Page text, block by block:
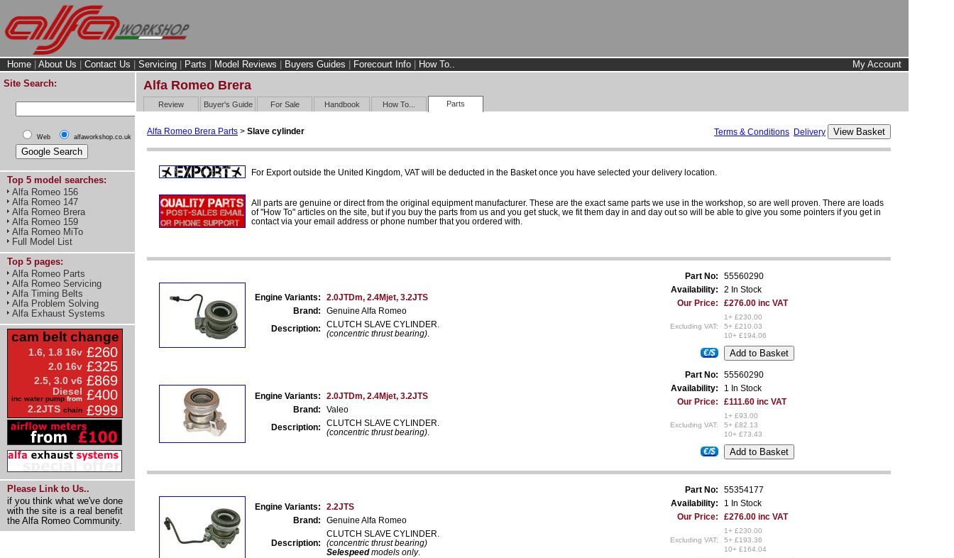
Home About Us Contact Us Servicing Parts Model Reviews Buyers Guides Forecourt Info How To..
My Account
Site Search:
Web alfaworkshop.co.uk
Top 5 model searches:
Alfa Romeo 156
Alfa Romeo 147
Alfa Romeo Brera
Alfa Romeo 159
Alfa Romeo MiTo
Full Model List
Top 5 pages:
Alfa Romeo Parts
Alfa Romeo Servicing
Alfa Timing Belts
Alfa Problem Solving
Alfa Exhaust Systems
cam belt change
1.6, 1.8 16v £260
2.0 16v £325
2.5, 3.0 v6 £869
Diesel
inc water pump from £400
2.2JTS chain £999
Please Link to Us..
if you think what we've done
with the site is a real benefit
the Alfa Romeo Community.
Alfa Romeo Brera
Review Buyer's Guide For Sale Handbook How To... Parts
Alfa Romeo Brera Parts > Slave cylinder Terms & Conditions Delivery
For Export outside the United Kingdom, VAT will be deducted in the Basket once you have selected your delivery location.
All parts are genuine or direct from the original equipment manufacturer. These are the exact same parts we use in the workshop, so are well proven. There are loads
of "How To" articles on the site, but if you buy the parts from us and you get stuck, we fit them day in and day out so will be able to give you some pointers if you get in
contact via your email address or phone number that you ordered with.
Engine Variants:
2.0JTDm, 2.4Mjet, 3.2JTS
Brand:
Genuine Alfa Romeo
Description:
CLUTCH SLAVE CYLINDER.
(concentric thrust bearing)
Part No:
55560290
Availability:
2 In Stock
Our Price:
£276.00 inc VAT
Excluding VAT:
1+ £230.00
5+ £210.03
10+ £194.06
€/$
Engine Variants:
2.0JTDm, 2.4Mjet, 3.2JTS
Brand:
Valeo
Description:
CLUTCH SLAVE CYLINDER.
(concentric thrust bearing)
Part No:
55560290
Availability:
1 In Stock
Our Price:
£111.60 inc VAT
Excluding VAT:
1+ £93.00
5+ £82.13
10+ £73.43
€/$
Engine Variants:
2.2JTS
Brand:
Genuine Alfa Romeo
Description:
CLUTCH SLAVE CYLINDER.
(concentric thrust bearing)
Selespeedmodels only.
Part No:
55354177
Availability:
1 In Stock
Our Price:
£276.00 inc VAT
Excluding VAT:
1+ £230.00
5+ £193.36
10+ £164.04